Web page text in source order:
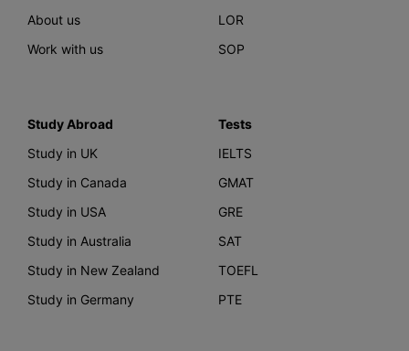
About us
Work with us
LOR
SOP
Study Abroad
Study in UK
Study in Canada
Study in USA
Study in Australia
Study in New Zealand
Study in Germany
Tests
IELTS
GMAT
GRE
SAT
TOEFL
PTE